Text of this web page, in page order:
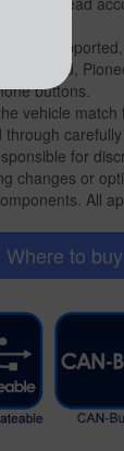
are
Kenwood,
buttons.
vehicle
for
changes or
All
Where to buy